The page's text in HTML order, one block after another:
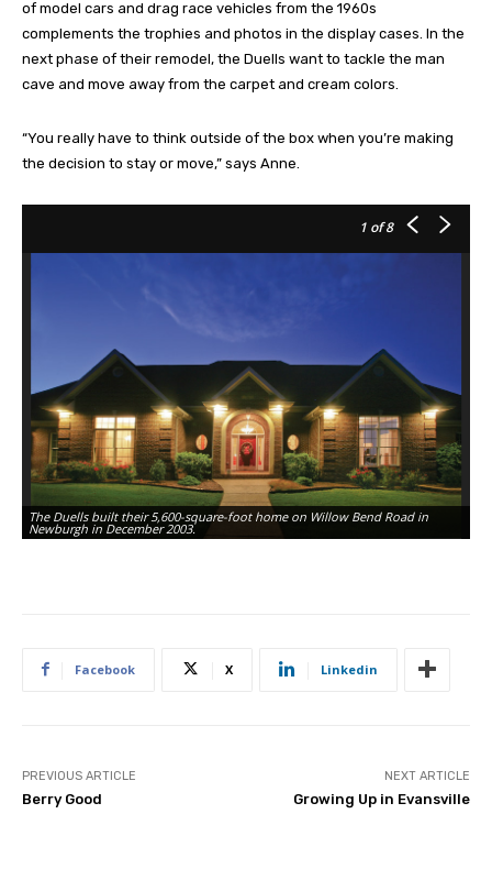
of model cars and drag race vehicles from the 1960s
complements the trophies and photos in the display cases. In the
next phase of their remodel, the Duells want to tackle the man
cave and move away from the carpet and cream colors.
“You really have to think outside of the box when you’re making
the decision to stay or move,” says Anne.
1 of 8
The Duells built their 5,600-square-foot home on Willow Bend Road in
Newburgh in December 2003.
Facebook X Linkedin
PREVIOUS ARTICLE
Berry Good
NEXT ARTICLE
Growing Up in Evansville